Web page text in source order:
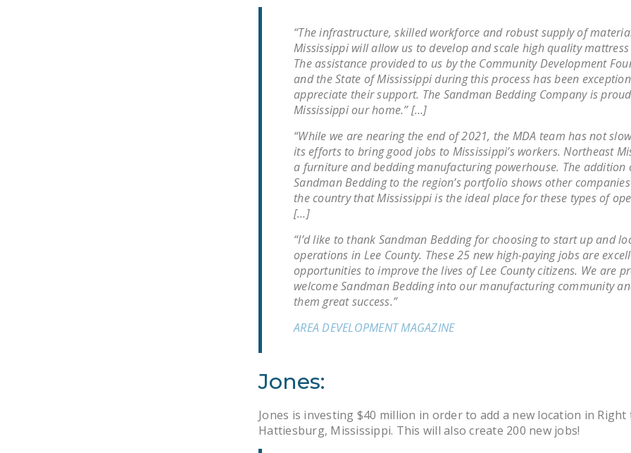
“The infrastructure, skilled workforce and robust supply of
Mississippi will allow us to develop and scale high quality
The assistance provided to us by the Community Development
and the State of Mississippi during this process has been
appreciate their support. The Sandman Bedding Company is
Mississippi our home.” […]
“While we are nearing the end of 2021, the MDA team has not
its efforts to bring good jobs to Mississippi’s workers. Northeast
a furniture and bedding manufacturing powerhouse. The addition
Sandman Bedding to the region’s portfolio shows other
the country that Mississippi is the ideal place for these types of
[…]
“I’d like to thank Sandman Bedding for choosing to start up and
operations in Lee County. These 25 new high-paying jobs are
opportunities to improve the lives of Lee County citizens. We are
welcome Sandman Bedding into our manufacturing community
them great success.”
AREA DEVELOPMENT MAGAZINE
Jones:
Jones is investing $40 million in order to add a new location in
Hattiesburg, Mississippi. This will also create 200 new jobs!